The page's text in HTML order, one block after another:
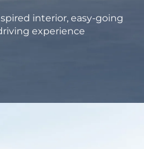
interior, easy-going
experience